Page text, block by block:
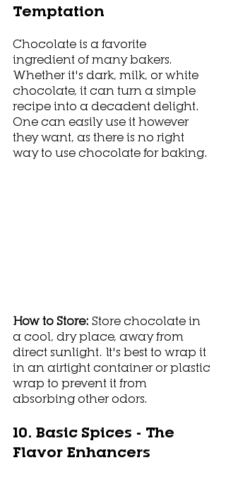
Temptation
Chocolate is a favorite
ingredient of many bakers.
Whether it's dark, milk, or white
chocolate, it can turn a simple
recipe into a decadent delight.
One can easily use it however
they want, as there is no right
way to use chocolate for baking.
How to Store: Store chocolate in
a cool, dry place, away from
direct sunlight. It's best to wrap it
in an airtight container or plastic
wrap to prevent it from
absorbing other odors.
10. Basic Spices - The
Flavor Enhancers